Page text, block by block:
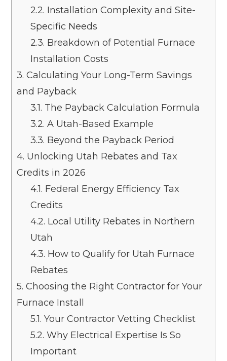
2.2. Installation Complexity and Site-
Specific Needs
2.3. Breakdown of Potential Furnace
Installation Costs
3. Calculating Your Long-Term Savings
and Payback
3.1. The Payback Calculation Formula
3.2. A Utah-Based Example
3.3. Beyond the Payback Period
4. Unlocking Utah Rebates and Tax
Credits in 2026
4.1. Federal Energy Efficiency Tax
Credits
4.2. Local Utility Rebates in Northern
Utah
4.3. How to Qualify for Utah Furnace
Rebates
5. Choosing the Right Contractor for Your
Furnace Install
5.1. Your Contractor Vetting Checklist
5.2. Why Electrical Expertise Is So
Important